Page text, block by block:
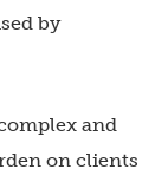
by
and
on clients